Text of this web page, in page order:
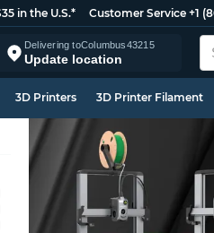
in the U.S.* Customer Service +1
Delivering toColumbus43215
Update location
3D Printers 3D Printer Filament